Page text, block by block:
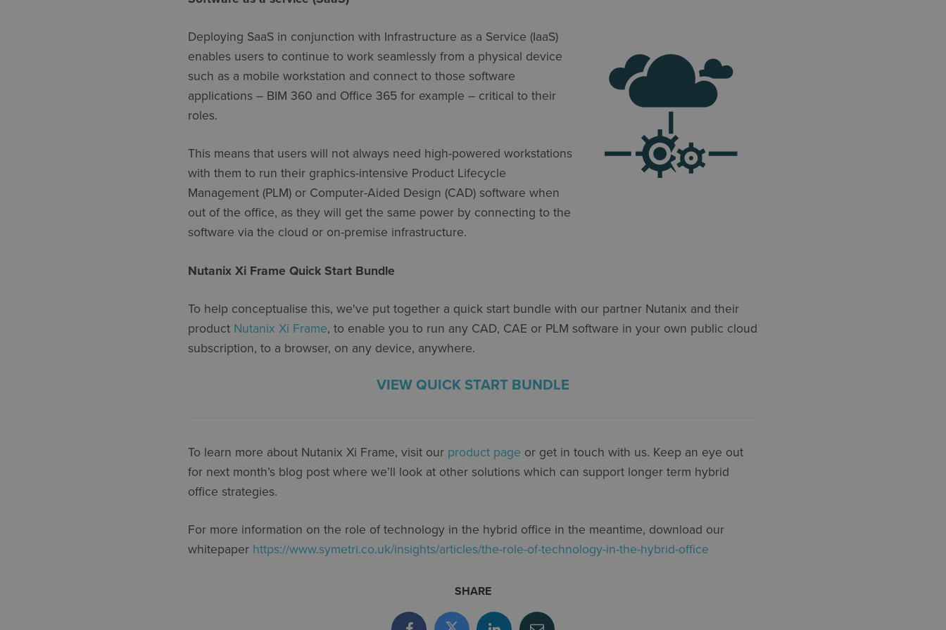
Deploying SaaS in conjunction with Infrastructure as a Service (IaaS)
enables users to continue to work seamlessly from a physical device
such as a mobile workstation and connect to those software
applications – BIM 360 and Office 365 for example – critical to their
roles.
This means that users will not always need high-powered workstations
with them to run their graphics-intensive Product Lifecycle
Management (PLM) or Computer-Aided Design (CAD) software when
out of the office, as they will get the same power by connecting to the
software via the cloud or on-premise infrastructure.
Nutanix Xi Frame Quick Start Bundle
To help conceptualise this, we've put together a quick start bundle with our partner Nutanix and their
product Nutanix Xi Frame, to enable you to run any CAD, CAE or PLM software in your own public cloud
subscription, to a browser, on any device, anywhere.
VIEW QUICK START BUNDLE
To learn more about Nutanix Xi Frame, visit our product page or get in touch with us. Keep an eye out
for next month’s blog post where we’ll look at other solutions which can support longer term hybrid
office strategies.
For more information on the role of technology in the hybrid office in the meantime, download our
whitepaper https://www.symetri.co.uk/insights/articles/the-role-of-technology-in-the-hybrid-office
SHARE